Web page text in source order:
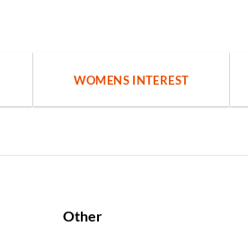
WOMENS INTEREST
Other